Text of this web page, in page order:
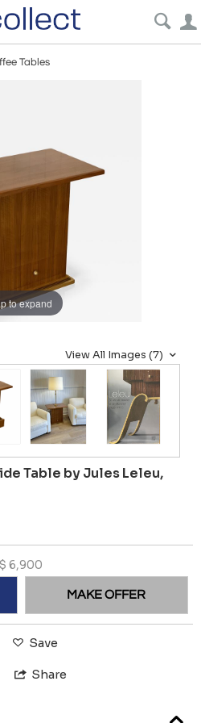
Tables
to expand
View All Images (7)
Table by Jules Leleu,
$ 6,900
MAKE OFFER
Save
Share